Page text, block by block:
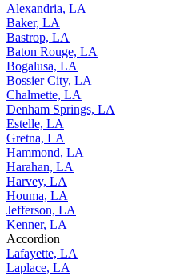
Alexandria, LA
Baker, LA
Bastrop, LA
Baton Rouge, LA
Bogalusa, LA
Bossier City, LA
Chalmette, LA
Denham Springs, LA
Estelle, LA
Gretna, LA
Hammond, LA
Harahan, LA
Harvey, LA
Houma, LA
Jefferson, LA
Kenner, LA
Accordion
Lafayette, LA
Laplace, LA